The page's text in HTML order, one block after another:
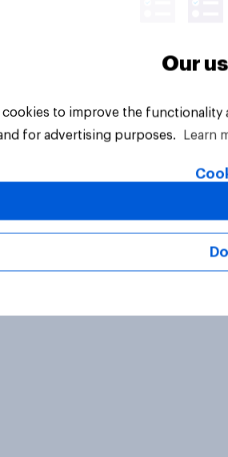
PLC. All Rights Reserved.
Our
cookies to improve the
for advertising purposes.
Learn